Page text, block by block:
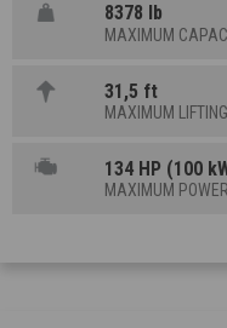
8378 lb
MAXIMUM
31,5 ft
MAXIMUM
134 HP (100
MAXIMUM POWER